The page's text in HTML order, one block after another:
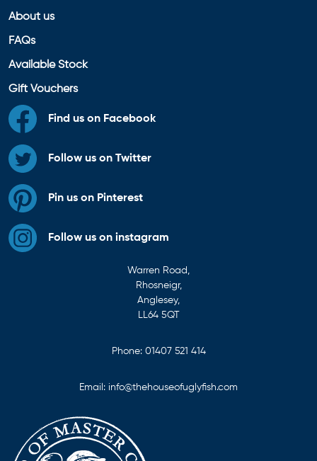
About us
FAQs
Available Stock
Gift Vouchers
Find us on Facebook
Follow us on Twitter
Pin us on Pinterest
Follow us on instagram
Warren Road,
Rhosneigr,
Anglesey,
LL64 5QT
Phone: 01407 521 414
Email: info@thehouseofuglyfish.com